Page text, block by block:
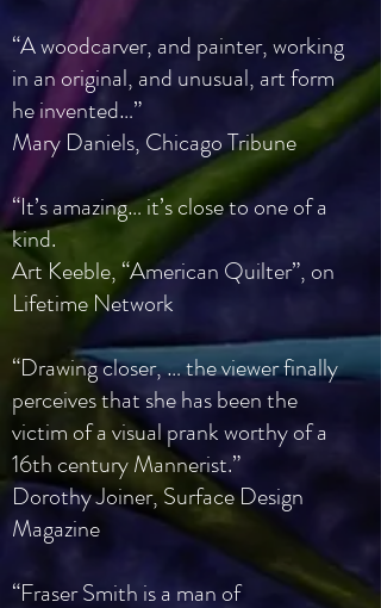
“A woodcarver, and painter, working
in an original, and unusual, art form
he invented…”
Mary Daniels, Chicago Tribune
“It’s amazing… it’s close to one of a
kind.
Art Keeble, “American Quilter”, on
Lifetime Network
“Drawing closer, … the viewer finally
perceives that she has been the
victim of a visual prank worthy of a
16th century Mannerist.”
Dorothy Joiner, Surface Design
Magazine
“Fraser Smith is a man of